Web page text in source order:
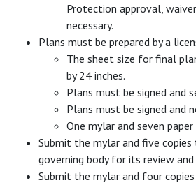
Protection approval,
necessary.
Plans must be prepared by a
The sheet size for final
by 24 inches.
Plans must be signed and
Plans must be signed and
One mylar and seven
Submit the mylar and five
governing body for its review and
Submit the mylar and four